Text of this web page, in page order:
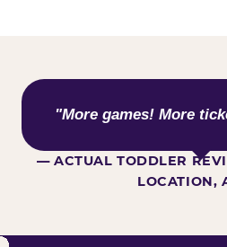
WHAT KIDS ARE
"More games! More
— ACTUAL TODDLER
LOCATION,